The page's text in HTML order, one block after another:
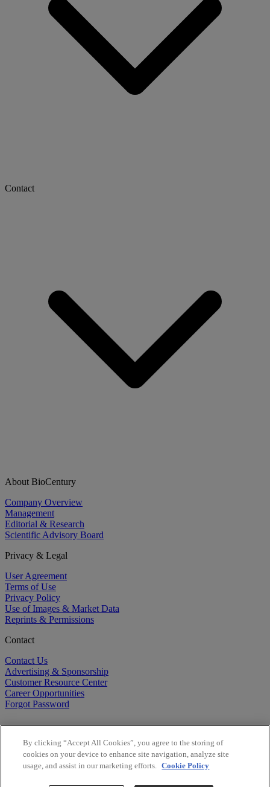
Contact
About BioCentury
Company Overview
Management
Editorial & Research
Scientific Advisory Board
Privacy & Legal
User Agreement
Terms of Use
Privacy Policy
Use of Images & Market Data
Reprints & Permissions
Contact
Contact Us
Advertising & Sponsorship
Customer Resource Center
Career Opportunities
Forgot Password
By clicking “Accept All Cookies”, you agree to the storing of
cookies on your device to enhance site navigation, analyze site
usage, and assist in our marketing efforts. Cookie Policy